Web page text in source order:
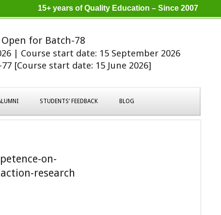
15+ years of Quality Education – Since 2007
for Batch-78
| Course start date: 15 September 2026
[Course start date: 15 June 2026]
STUDENTS’ FEEDBACK BLOG
on-
research